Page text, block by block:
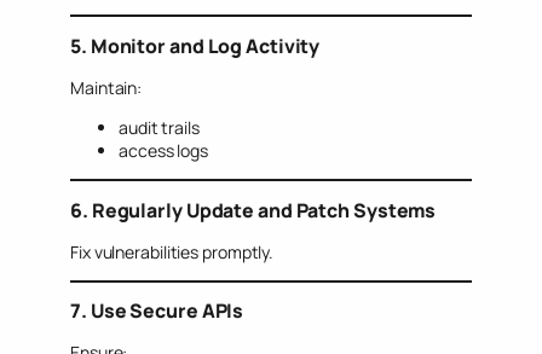
5. Monitor and Log Activity
Maintain:
audit trails
access logs
6. Regularly Update and Patch Systems
Fix vulnerabilities promptly.
7. Use Secure APIs